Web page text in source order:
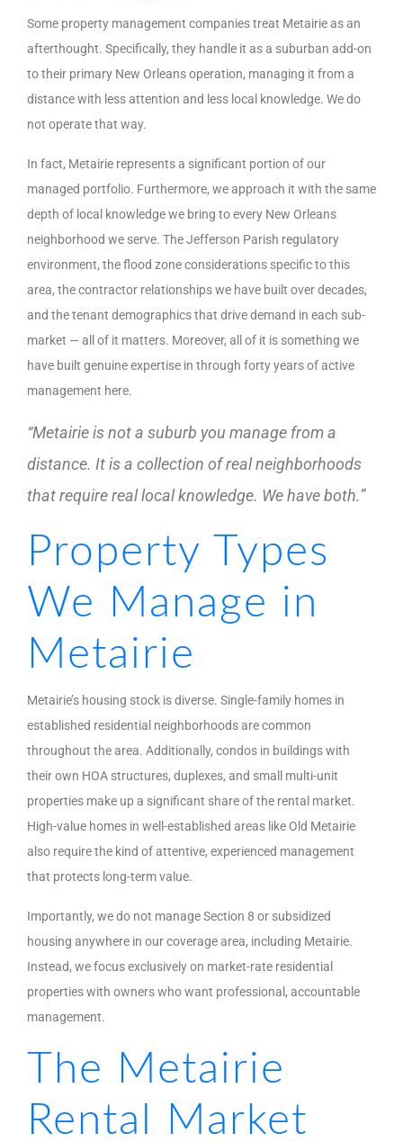
Some property management companies treat Metairie as an
afterthought. Specifically, they handle it as a suburban add-on
to their primary New Orleans operation, managing it from a
distance with less attention and less local knowledge. We do
not operate that way.
In fact, Metairie represents a significant portion of our
managed portfolio. Furthermore, we approach it with the same
depth of local knowledge we bring to every New Orleans
neighborhood we serve. The Jefferson Parish regulatory
environment, the flood zone considerations specific to this
area, the contractor relationships we have built over decades,
and the tenant demographics that drive demand in each sub-
market — all of it matters. Moreover, all of it is something we
have built genuine expertise in through forty years of active
management here.
“Metairie is not a suburb you manage from a
distance. It is a collection of real neighborhoods
that require real local knowledge. We have both.”
Property Types
We Manage in
Metairie
Metairie’s housing stock is diverse. Single-family homes in
established residential neighborhoods are common
throughout the area. Additionally, condos in buildings with
their own HOA structures, duplexes, and small multi-unit
properties make up a significant share of the rental market.
High-value homes in well-established areas like Old Metairie
also require the kind of attentive, experienced management
that protects long-term value.
Importantly, we do not manage Section 8 or subsidized
housing anywhere in our coverage area, including Metairie.
Instead, we focus exclusively on market-rate residential
properties with owners who want professional, accountable
management.
The Metairie
Rental Market